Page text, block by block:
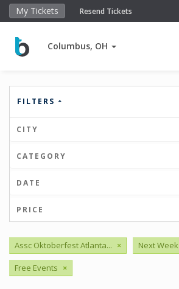
My Tickets Resend Tickets
Columbus, OH
FILTERS
CITY
CATEGORY
DATE
PRICE
Assc Oktoberfest Atlanta... × Next Week
Free Events ×